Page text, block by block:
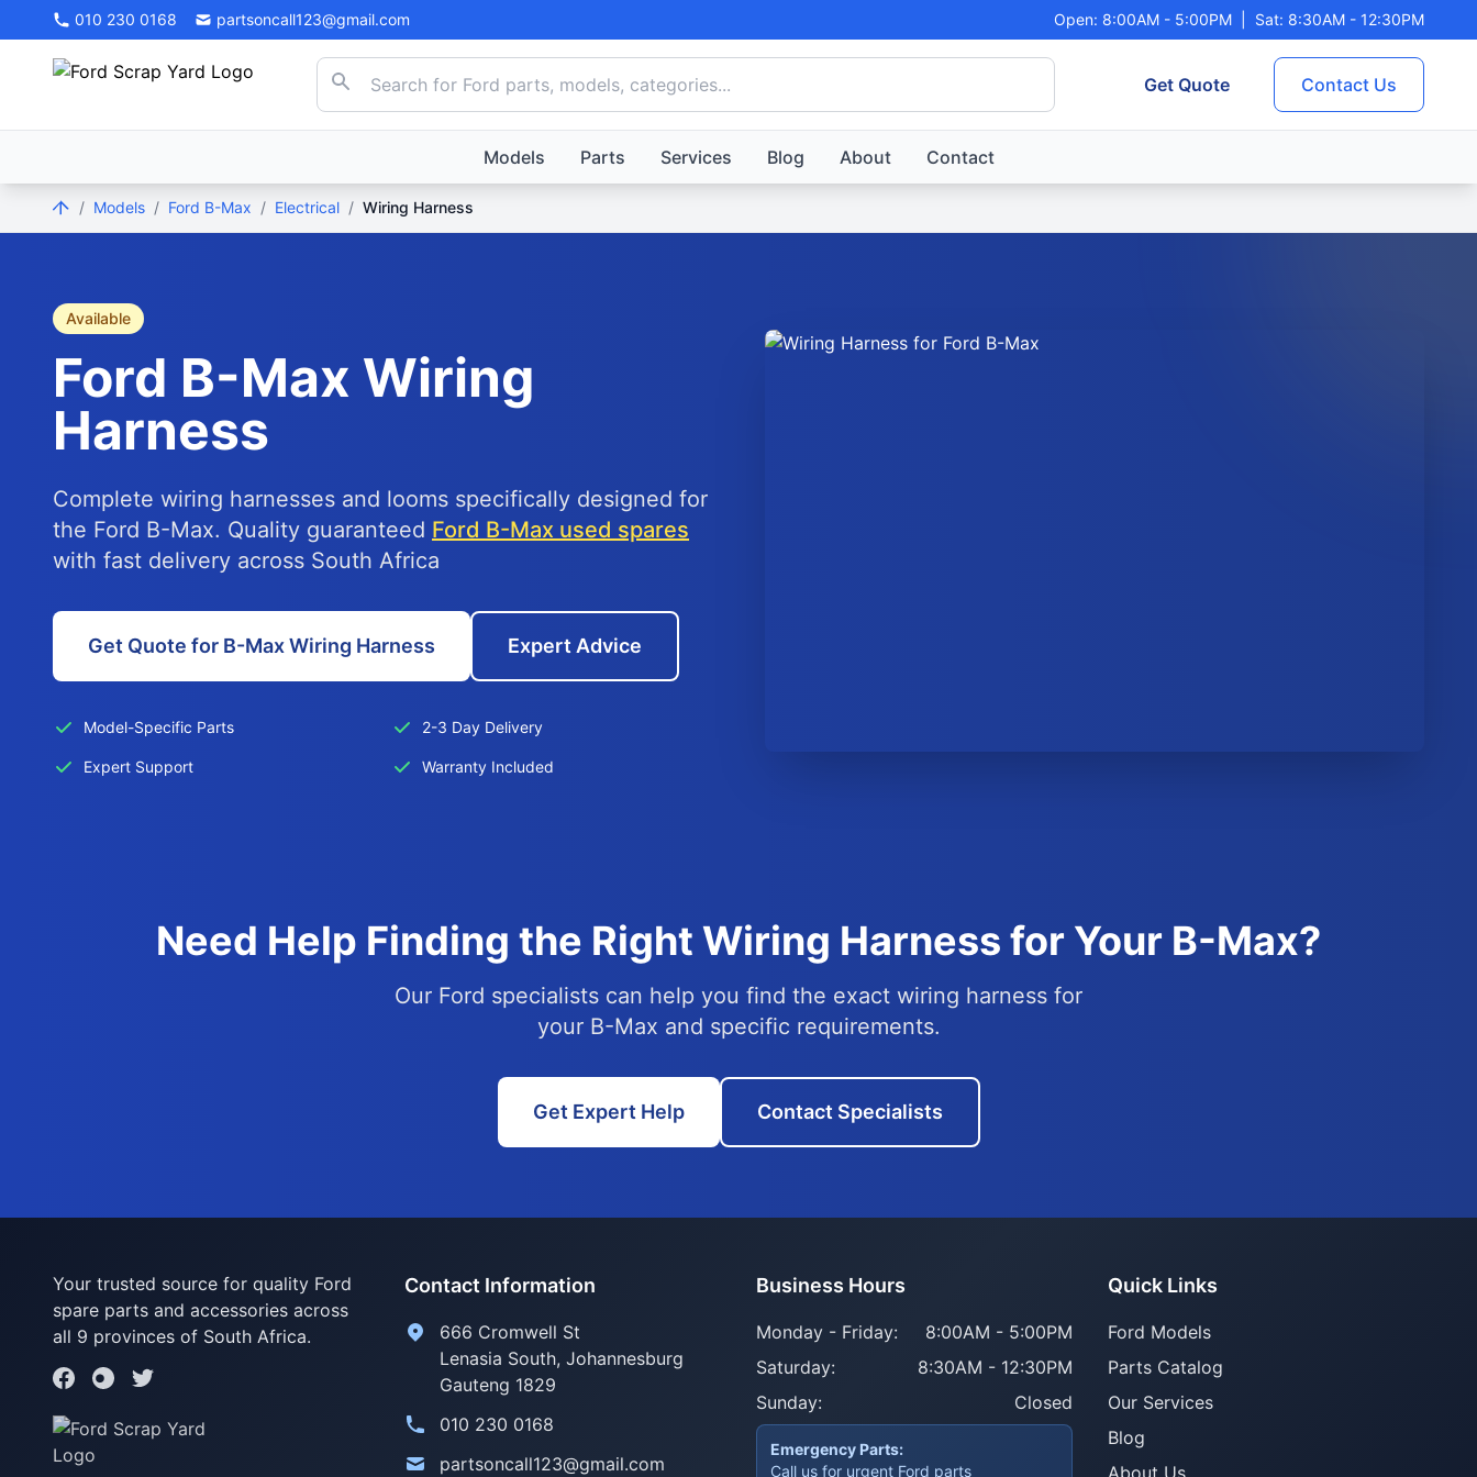
010 230 0168 partsoncall123@gmail.com Open: 8:00AM - 5:00PM Sat: 8:30AM - 12:30PM
Get Quote Contact Us
Models Parts Services Blog About Contact
/ Models / Ford B-Max / Electrical / Wiring Harness
Available
Ford B-Max Wiring
Harness
Complete wiring harnesses and looms specifically designed for
the Ford B-Max. Quality guaranteed Ford B-Max used spares
with fast delivery across South Africa
Get Quote for B-Max Wiring Harness Expert Advice
Model-Specific Parts 2-3 Day Delivery
Expert Support Warranty Included
Need Help Finding the Right Wiring Harness for Your B-Max?
Our Ford specialists can help you find the exact wiring harness for
your B-Max and specific requirements.
Get Expert Help Contact Specialists
Your trusted source for quality Ford
spare parts and accessories across
all 9 provinces of South Africa.
Contact Information
666 Cromwell St
Lenasia South, Johannesburg
Gauteng 1829
010 230 0168
partsoncall123@gmail.com
Business Hours
Monday - Friday:
8:00AM - 5:00PM
Saturday:
8:30AM - 12:30PM
Sunday:
Closed
Emergency Parts:
Call us for urgent Ford parts
Quick Links
Ford Models
Parts Catalog
Our Services
Blog
About Us